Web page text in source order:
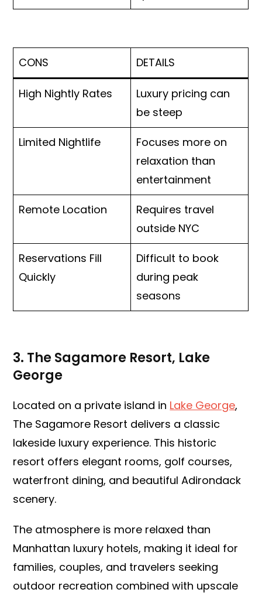
CONS DETAILS
High Nightly Rates
Luxury pricing can
be steep
Limited Nightlife
Focuses more on
relaxation than
entertainment
Remote Location
Requires travel
outside NYC
Reservations Fill
Quickly
Difficult to book
during peak
seasons
3. The Sagamore Resort, Lake
George
Located on a private island in Lake George,
The Sagamore Resort delivers a classic
lakeside luxury experience. This historic
resort offers elegant rooms, golf courses,
waterfront dining, and beautiful Adirondack
scenery.
The atmosphere is more relaxed than
Manhattan luxury hotels, making it ideal for
families, couples, and travelers seeking
outdoor recreation combined with upscale